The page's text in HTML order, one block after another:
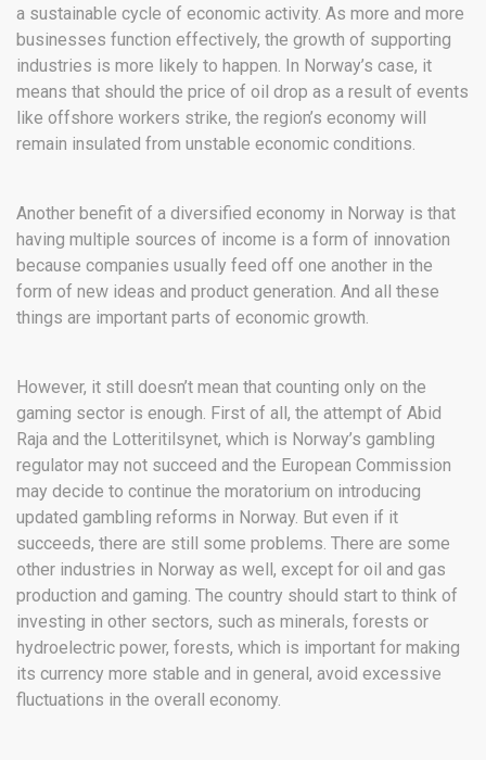
a sustainable cycle of economic activity. As more and more
businesses function effectively, the growth of supporting
industries is more likely to happen. In Norway’s case, it
means that should the price of oil drop as a result of events
like offshore workers strike, the region’s economy will
remain insulated from unstable economic conditions.
Another benefit of a diversified economy in Norway is that
having multiple sources of income is a form of innovation
because companies usually feed off one another in the
form of new ideas and product generation. And all these
things are important parts of economic growth.
However, it still doesn’t mean that counting only on the
gaming sector is enough. First of all, the attempt of Abid
Raja and the Lotteritilsynet, which is Norway’s gambling
regulator may not succeed and the European Commission
may decide to continue the moratorium on introducing
updated gambling reforms in Norway. But even if it
succeeds, there are still some problems. There are some
other industries in Norway as well, except for oil and gas
production and gaming. The country should start to think of
investing in other sectors, such as minerals, forests or
hydroelectric power, forests, which is important for making
its currency more stable and in general, avoid excessive
fluctuations in the overall economy.